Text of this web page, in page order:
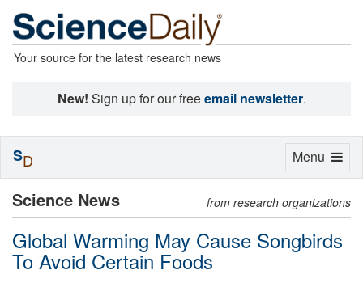
Your source for the latest research news
New! Sign up for our freeemail newsletter.
Science News from research organizations
Global Warming May Cause Songbirds
To Avoid Certain Foods
Toggle
Menu
SD